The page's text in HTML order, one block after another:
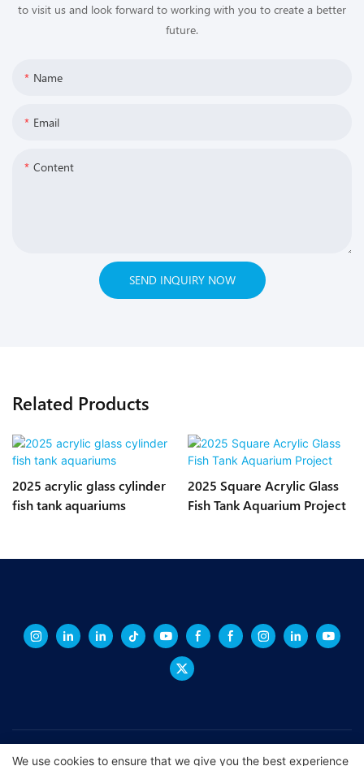
to visit us and look forward to working with you to create a better
future.
Name
Email
Content
SEND INQUIRY NOW
Related Products
2025 acrylic glass cylinder
fish tank aquariums
2025 Square Acrylic Glass
Fish Tank Aquarium Project
Copyright © 2026 XINGCHENG -xchacrylic.com| Sitemap|Privacy
We use cookies to ensure that we give you the best experience